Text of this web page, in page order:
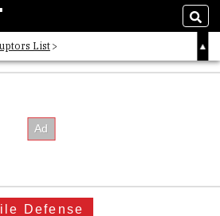
List
the Digital Money
Defense